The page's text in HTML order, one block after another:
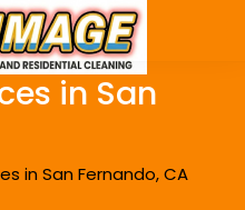
in San
in San Fernando, CA